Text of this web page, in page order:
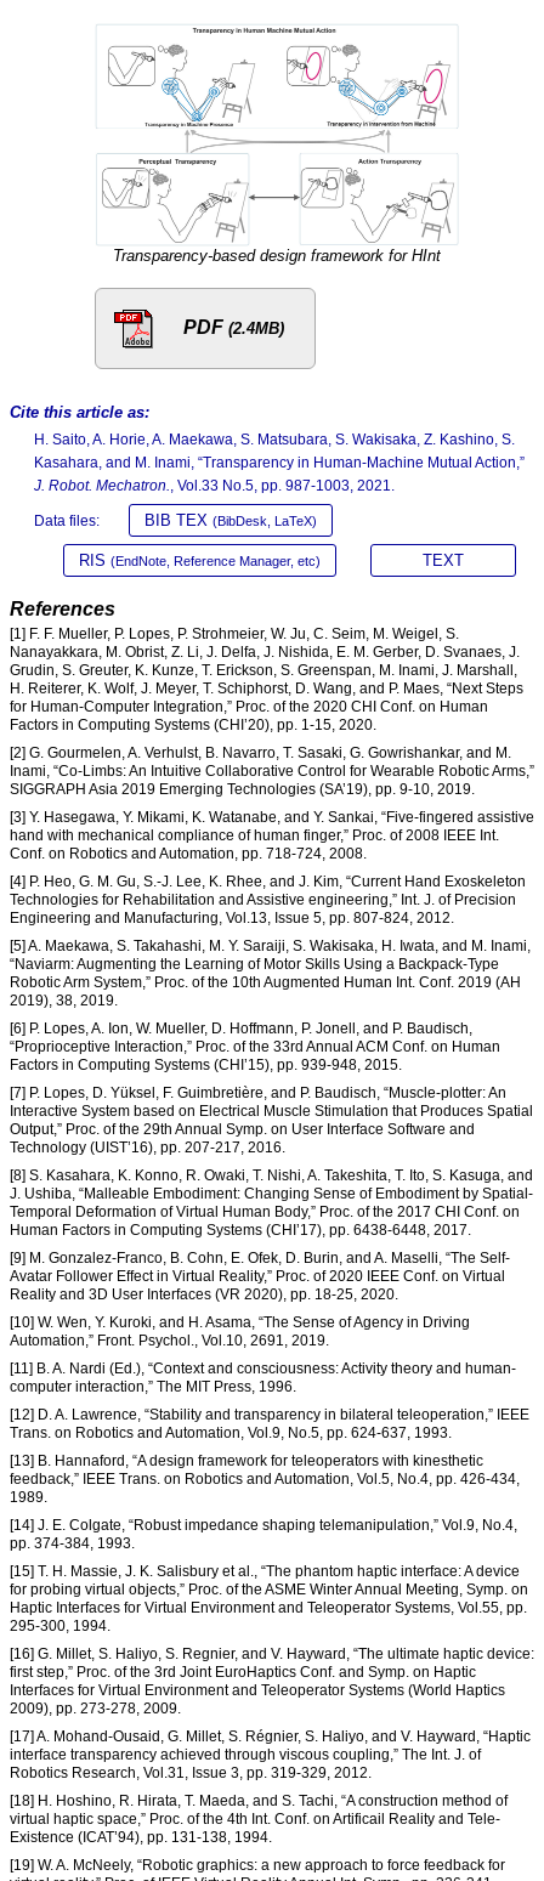
Transparency-based design framework for HInt
PDF (2.4MB)
Cite this article as:
H. Saito, A. Horie, A. Maekawa, S. Matsubara, S. Wakisaka, Z. Kashino, S.
Kasahara, and M. Inami, “Transparency in Human-Machine Mutual Action,”
J. Robot. Mechatron., Vol.33 No.5, pp. 987-1003, 2021.
Data files: BIB TEX (BibDesk, LaTeX)
RIS (EndNote, Reference Manager, etc) TEXT
References
[1] F. F. Mueller, P. Lopes, P. Strohmeier, W. Ju, C. Seim, M. Weigel, S.
Nanayakkara, M. Obrist, Z. Li, J. Delfa, J. Nishida, E. M. Gerber, D. Svanaes, J.
Grudin, S. Greuter, K. Kunze, T. Erickson, S. Greenspan, M. Inami, J. Marshall,
H. Reiterer, K. Wolf, J. Meyer, T. Schiphorst, D. Wang, and P. Maes, “Next Steps
for Human-Computer Integration,” Proc. of the 2020 CHI Conf. on Human
Factors in Computing Systems (CHI’20), pp. 1-15, 2020.
[2] G. Gourmelen, A. Verhulst, B. Navarro, T. Sasaki, G. Gowrishankar, and M.
Inami, “Co-Limbs: An Intuitive Collaborative Control for Wearable Robotic Arms,”
SIGGRAPH Asia 2019 Emerging Technologies (SA’19), pp. 9-10, 2019.
[3] Y. Hasegawa, Y. Mikami, K. Watanabe, and Y. Sankai, “Five-fingered assistive
hand with mechanical compliance of human finger,” Proc. of 2008 IEEE Int.
Conf. on Robotics and Automation, pp. 718-724, 2008.
[4] P. Heo, G. M. Gu, S.-J. Lee, K. Rhee, and J. Kim, “Current Hand Exoskeleton
Technologies for Rehabilitation and Assistive engineering,” Int. J. of Precision
Engineering and Manufacturing, Vol.13, Issue 5, pp. 807-824, 2012.
[5] A. Maekawa, S. Takahashi, M. Y. Saraiji, S. Wakisaka, H. Iwata, and M. Inami,
“Naviarm: Augmenting the Learning of Motor Skills Using a Backpack-Type
Robotic Arm System,” Proc. of the 10th Augmented Human Int. Conf. 2019 (AH
2019), 38, 2019.
[6] P. Lopes, A. Ion, W. Mueller, D. Hoffmann, P. Jonell, and P. Baudisch,
“Proprioceptive Interaction,” Proc. of the 33rd Annual ACM Conf. on Human
Factors in Computing Systems (CHI’15), pp. 939-948, 2015.
[7] P. Lopes, D. Yüksel, F. Guimbretière, and P. Baudisch, “Muscle-plotter: An
Interactive System based on Electrical Muscle Stimulation that Produces Spatial
Output,” Proc. of the 29th Annual Symp. on User Interface Software and
Technology (UIST’16), pp. 207-217, 2016.
[8] S. Kasahara, K. Konno, R. Owaki, T. Nishi, A. Takeshita, T. Ito, S. Kasuga, and
J. Ushiba, “Malleable Embodiment: Changing Sense of Embodiment by Spatial-
Temporal Deformation of Virtual Human Body,” Proc. of the 2017 CHI Conf. on
Human Factors in Computing Systems (CHI’17), pp. 6438-6448, 2017.
[9] M. Gonzalez-Franco, B. Cohn, E. Ofek, D. Burin, and A. Maselli, “The Self-
Avatar Follower Effect in Virtual Reality,” Proc. of 2020 IEEE Conf. on Virtual
Reality and 3D User Interfaces (VR 2020), pp. 18-25, 2020.
[10] W. Wen, Y. Kuroki, and H. Asama, “The Sense of Agency in Driving
Automation,” Front. Psychol., Vol.10, 2691, 2019.
[11] B. A. Nardi (Ed.), “Context and consciousness: Activity theory and human-
computer interaction,” The MIT Press, 1996.
[12] D. A. Lawrence, “Stability and transparency in bilateral teleoperation,” IEEE
Trans. on Robotics and Automation, Vol.9, No.5, pp. 624-637, 1993.
[13] B. Hannaford, “A design framework for teleoperators with kinesthetic
feedback,” IEEE Trans. on Robotics and Automation, Vol.5, No.4, pp. 426-434,
1989.
[14] J. E. Colgate, “Robust impedance shaping telemanipulation,” Vol.9, No.4,
pp. 374-384, 1993.
[15] T. H. Massie, J. K. Salisbury et al., “The phantom haptic interface: A device
for probing virtual objects,” Proc. of the ASME Winter Annual Meeting, Symp. on
Haptic Interfaces for Virtual Environment and Teleoperator Systems, Vol.55, pp.
295-300, 1994.
[16] G. Millet, S. Haliyo, S. Regnier, and V. Hayward, “The ultimate haptic device:
first step,” Proc. of the 3rd Joint EuroHaptics Conf. and Symp. on Haptic
Interfaces for Virtual Environment and Teleoperator Systems (World Haptics
2009), pp. 273-278, 2009.
[17] A. Mohand-Ousaid, G. Millet, S. Régnier, S. Haliyo, and V. Hayward, “Haptic
interface transparency achieved through viscous coupling,” The Int. J. of
Robotics Research, Vol.31, Issue 3, pp. 319-329, 2012.
[18] H. Hoshino, R. Hirata, T. Maeda, and S. Tachi, “A construction method of
virtual haptic space,” Proc. of the 4th Int. Conf. on Artificail Reality and Tele-
Existence (ICAT’94), pp. 131-138, 1994.
[19] W. A. McNeely, “Robotic graphics: a new approach to force feedback for